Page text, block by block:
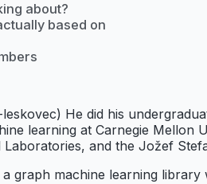
about?
based on
He did his
learning at Carnegie
and the Jožef
graph machine learning